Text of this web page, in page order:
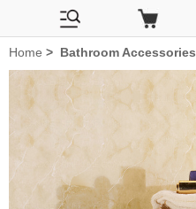
Home > Bathroom Accessories